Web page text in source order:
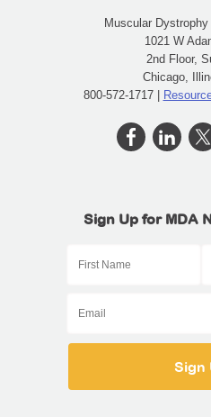
Muscular
1021 W
2nd Floor,
Chicago,
800-572-1717 |
Sign Up for MDA